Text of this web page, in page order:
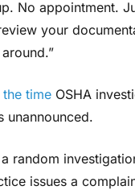
No appointment.
your
the time OSHA
unannounced.
random
issues a